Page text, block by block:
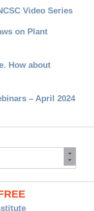
Video Series
on Plant
How about
– April 2024